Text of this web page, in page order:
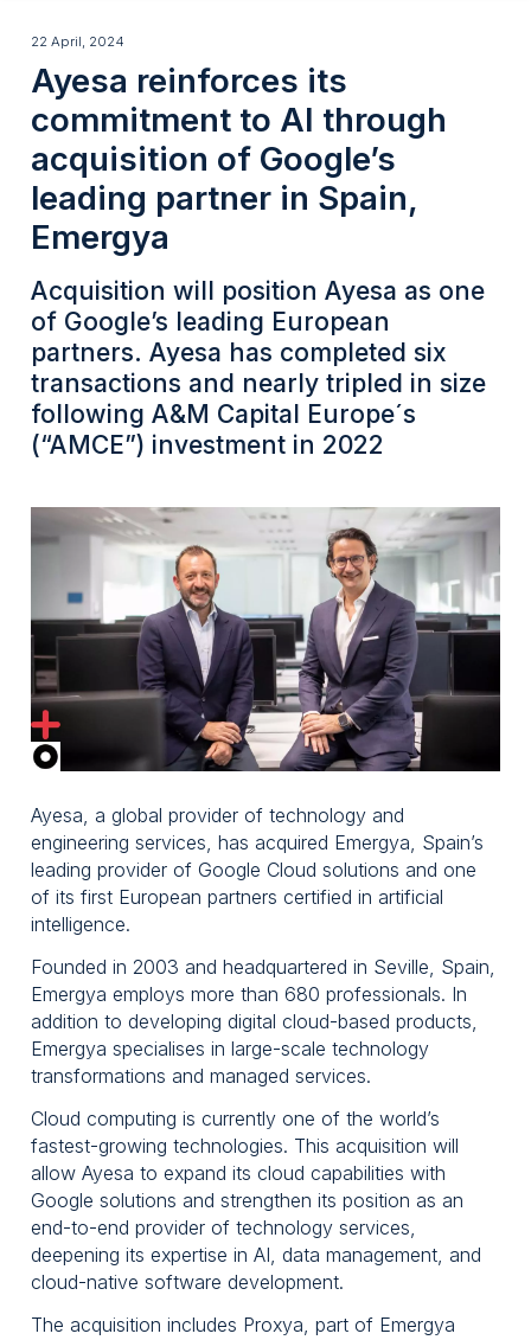
content
Ayesa
reinforces
its
commitment
AI
through
acquisition
of
Google’s
leading
Spain,
Emergya
22 April, 2024
Ayesa reinforces its
commitment to AI through
acquisition of Google’s
leading partner in Spain,
Emergya
Acquisition will position Ayesa as one
of Google’s leading European
partners. Ayesa has completed six
transactions and nearly tripled in size
following A&M Capital Europe´s
(“AMCE”) investment in 2022
Ayesa, a global provider of technology and
engineering services, has acquired Emergya, Spain’s
leading provider of Google Cloud solutions and one
of its first European partners certified in artificial
intelligence.
Founded in 2003 and headquartered in Seville, Spain,
Emergya employs more than 680 professionals. In
addition to developing digital cloud-based products,
Emergya specialises in large-scale technology
transformations and managed services.
Cloud computing is currently one of the world’s
fastest-growing technologies. This acquisition will
allow Ayesa to expand its cloud capabilities with
Google solutions and strengthen its position as an
end-to-end provider of technology services,
deepening its expertise in AI, data management, and
cloud-native software development.
The acquisition includes Proxya, part of Emergya